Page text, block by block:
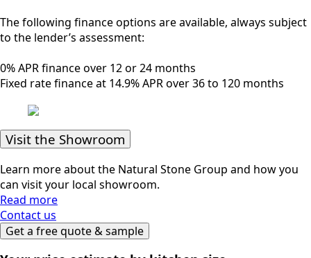
The following finance options are available, always subject
to the lender’s assessment:
0% APR finance over 12 or 24 months
Fixed rate finance at 14.9% APR over 36 to 120 months
Visit the Showroom
Learn more about the Natural Stone Group and how you
can visit your local showroom.
Read more
Contact us
Get a free quote & sample